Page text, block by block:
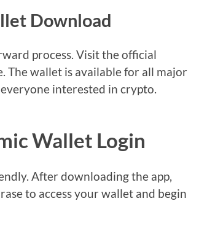
Download
process. Visit the official
The wallet is available for all major
interested in crypto.
Wallet Login
After downloading the app,
to access your wallet and begin